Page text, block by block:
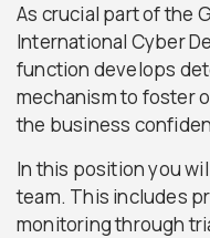
As crucial part of the
International Cyber
function develops
mechanism to foster
the business
In this position you
team. This includes
monitoring through